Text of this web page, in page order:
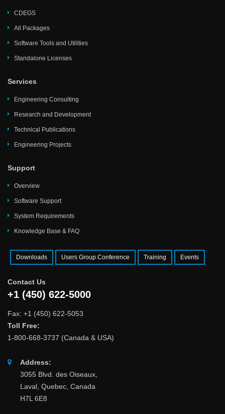
CDEGS
All Packages
Software Tools and Utilities
Standalone Licenses
Services
Engineering Consulting
Research and Development
Technical Publications
Engineering Projects
Support
Overview
Software Support
System Requirements
Knowledge Base & FAQ
Downloads Users Group Conference Training Events
Contact Us
+1 (450) 622-5000
Fax: +1 (450) 622-5053
Toll Free:
1-800-668-3737 (Canada & USA)
Address:
3055 Blvd. des Oiseaux,
Laval, Quebec, Canada
H7L 6E8